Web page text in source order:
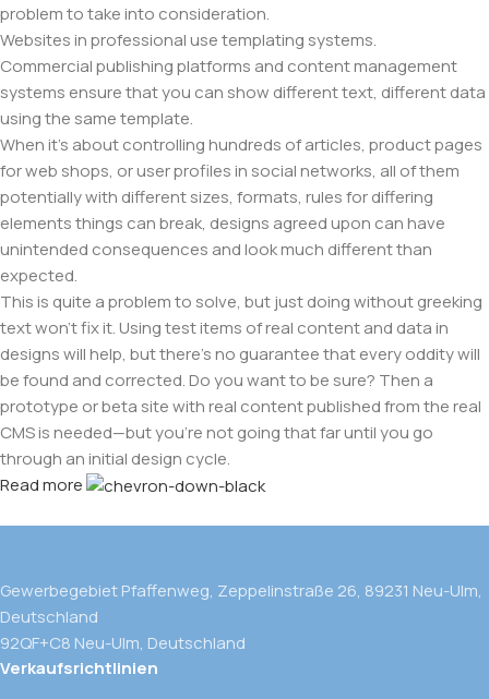
problem to take into consideration.
Websites in professional use templating systems.
Commercial publishing platforms and content management
systems ensure that you can show different text, different data
using the same template.
When it's about controlling hundreds of articles, product pages
for web shops, or user profiles in social networks, all of them
potentially with different sizes, formats, rules for differing
elements things can break, designs agreed upon can have
unintended consequences and look much different than
expected.
This is quite a problem to solve, but just doing without greeking
text won't fix it. Using test items of real content and data in
designs will help, but there's no guarantee that every oddity will
be found and corrected. Do you want to be sure? Then a
prototype or beta site with real content published from the real
CMS is needed—but you’re not going that far until you go
through an initial design cycle.
Read more
Gewerbegebiet Pfaffenweg, Zeppelinstraße 26, 89231 Neu-Ulm,
Deutschland
92QF+C8 Neu-Ulm, Deutschland
Verkaufsrichtlinien